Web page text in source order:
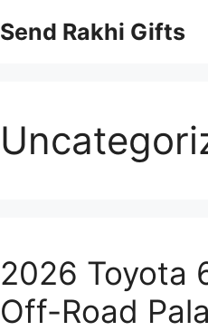
Send Rakhi Gifts
2026 Toyota
Off-Road